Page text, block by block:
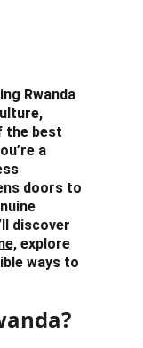
Rwanda
the best
a
doors to
discover
explore
ways to